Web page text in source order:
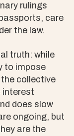
rulings
care
the law.
truth: while
to impose
the collective
interest
does slow
ongoing, but
are the